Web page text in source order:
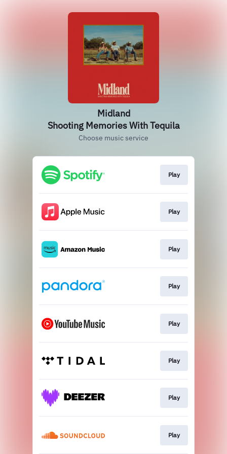
Midland
Shooting Memories With Tequila
Choose music service
Play
Play
Play
Play
Play
Play
Play
Play